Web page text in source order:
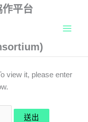
作平台
view it, please enter